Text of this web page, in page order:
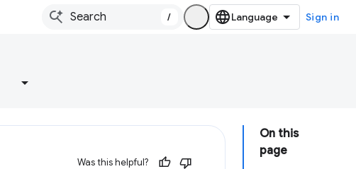
/ Sign in
On this
page
Was this helpful?